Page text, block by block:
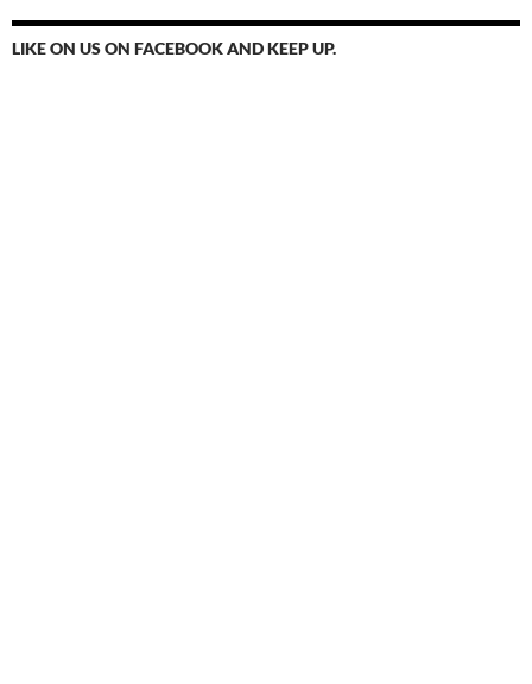
LIKE ON US ON FACEBOOK AND KEEP UP.